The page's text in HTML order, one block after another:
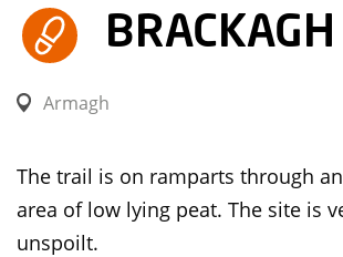
Armagh
The trail is on ramparts through
area of low lying peat. The site is
unspoilt.